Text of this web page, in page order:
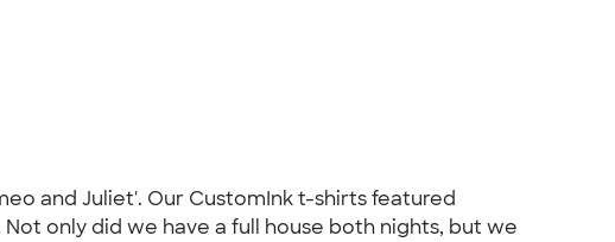
and Juliet'. Our CustomInk t-shirts featured
only did we have a full house both nights, but we